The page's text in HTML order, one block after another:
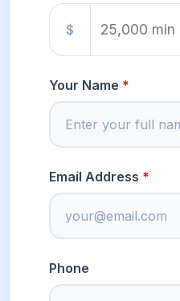
$
Your Name
Email Address
Phone